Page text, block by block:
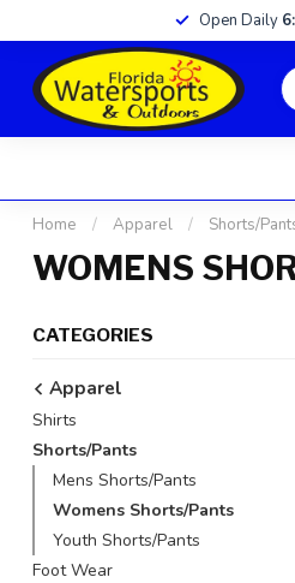
Open Daily
Home / Apparel / Shorts/
WOMENS
CATEGORIES
Apparel
Shirts
Shorts/Pants
Mens Shorts/Pants
Womens Shorts/Pants
Youth Shorts/Pants
Foot Wear